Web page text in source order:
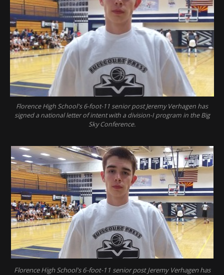
Florence High School's 6-foot-11 senior post Jeremy Verhagen has
signed a national letter of intent with a division-I program in the Big
Sky Conference.
Florence High School's 6-foot-11 senior post Jeremy Verhagen has